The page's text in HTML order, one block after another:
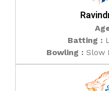
Batting :
Bowling : Slow